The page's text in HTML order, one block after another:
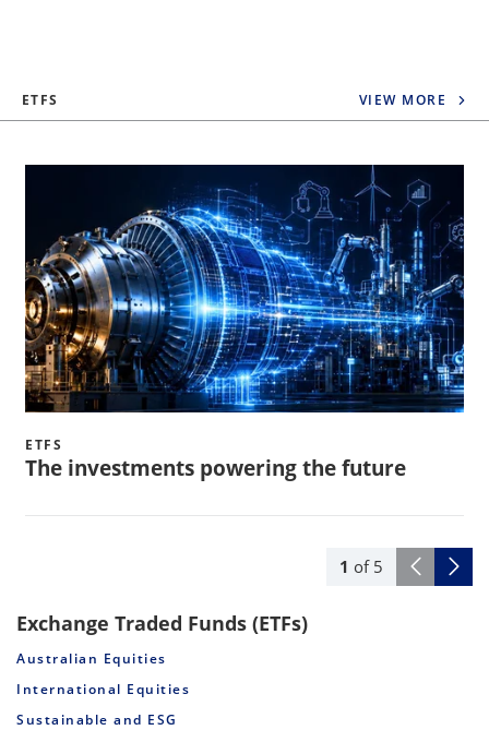
ETFS VIEW MORE
1 of 5
ETFS
The investments powering the future
Exchange Traded Funds (ETFs)
Australian Equities
International Equities
Sustainable and ESG